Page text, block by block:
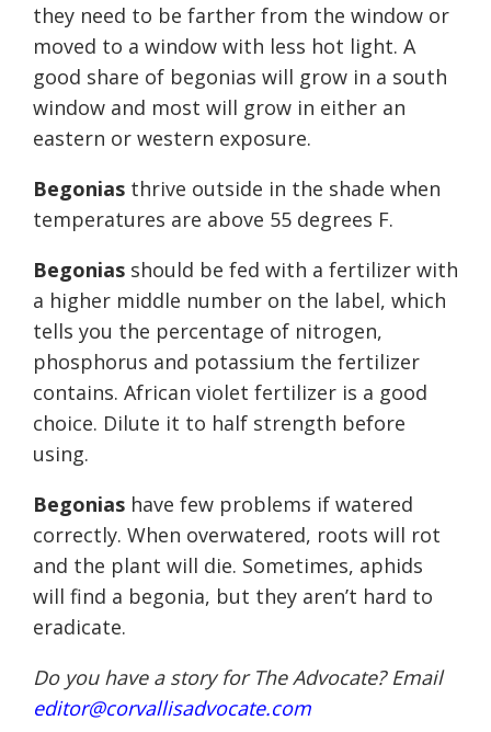
they need to be farther from the window or
moved to a window with less hot light. A
good share of begonias will grow in a south
window and most will grow in either an
eastern or western exposure.
Begonias thrive outside in the shade when
temperatures are above 55 degrees F.
Begonias should be fed with a fertilizer with
a higher middle number on the label, which
tells you the percentage of nitrogen,
phosphorus and potassium the fertilizer
contains. African violet fertilizer is a good
choice. Dilute it to half strength before
using.
Begonias have few problems if watered
correctly. When overwatered, roots will rot
and the plant will die. Sometimes, aphids
will find a begonia, but they aren’t hard to
eradicate.
Do you have a story for The Advocate? Email
editor@corvallisadvocate.com